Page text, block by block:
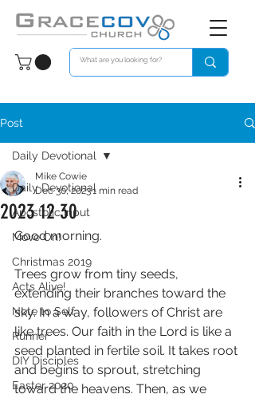
Post
Daily Devotional
Apostolic Input
Move On!
Christmas 2019
Acts Alive!
Note to Self
Runner
DIY Disciples
Easter 2020
Daily Devotional
2023 12 30
Mike Cowie
Dec 30, 20231 min read
Good morning.
Trees grow from tiny seeds,
extending their branches toward the
sky. In a way, followers of Christ are
like trees. Our faith in the Lord is like a
seed planted in fertile soil. It takes root
and begins to sprout, stretching
toward the heavens. Then, as we